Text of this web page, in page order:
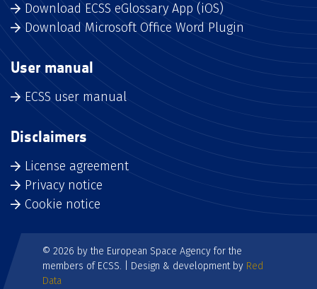
Download ECSS eGlossary App (iOS)
Download Microsoft Office Word Plugin
User manual
ECSS user manual
Disclaimers
License agreement
Privacy notice
Cookie notice
© 2026 by the European Space Agency for the
members of ECSS. | Design & development by Red
Data